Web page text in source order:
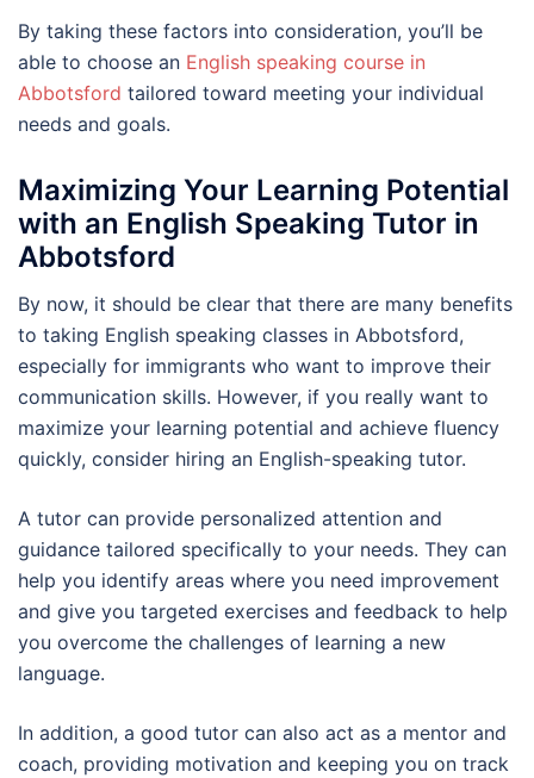
By taking these factors into consideration, you’ll be
able to choose an English speaking course in
Abbotsford tailored toward meeting your individual
needs and goals.
Maximizing Your Learning Potential
with an English Speaking Tutor in
Abbotsford
By now, it should be clear that there are many benefits
to taking English speaking classes in Abbotsford,
especially for immigrants who want to improve their
communication skills. However, if you really want to
maximize your learning potential and achieve fluency
quickly, consider hiring an English-speaking tutor.
A tutor can provide personalized attention and
guidance tailored specifically to your needs. They can
help you identify areas where you need improvement
and give you targeted exercises and feedback to help
you overcome the challenges of learning a new
language.
In addition, a good tutor can also act as a mentor and
coach, providing motivation and keeping you on track